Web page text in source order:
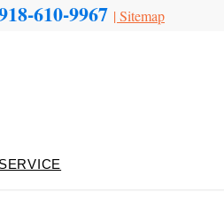
610-9967 |Sitemap